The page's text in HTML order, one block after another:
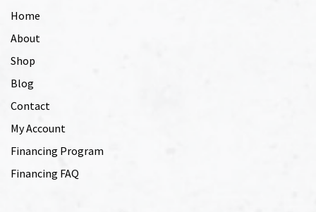
Home
About
Shop
Blog
Contact
My Account
Financing Program
Financing FAQ